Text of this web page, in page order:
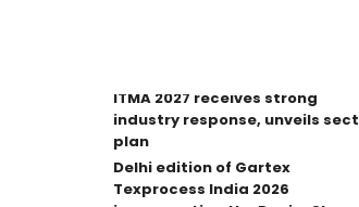
ITMA 2027 receives strong
industry response, unveils
plan
Delhi edition of Gartex
Texprocess India 2026